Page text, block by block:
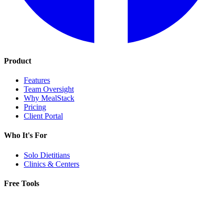
Product
Features
Team Oversight
Why MealStack
Pricing
Client Portal
Who It's For
Solo Dietitians
Clinics & Centers
Free Tools